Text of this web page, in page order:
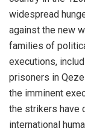
widespread
against the new
families of
executions,
prisoners in
the imminent
the strikers have
international